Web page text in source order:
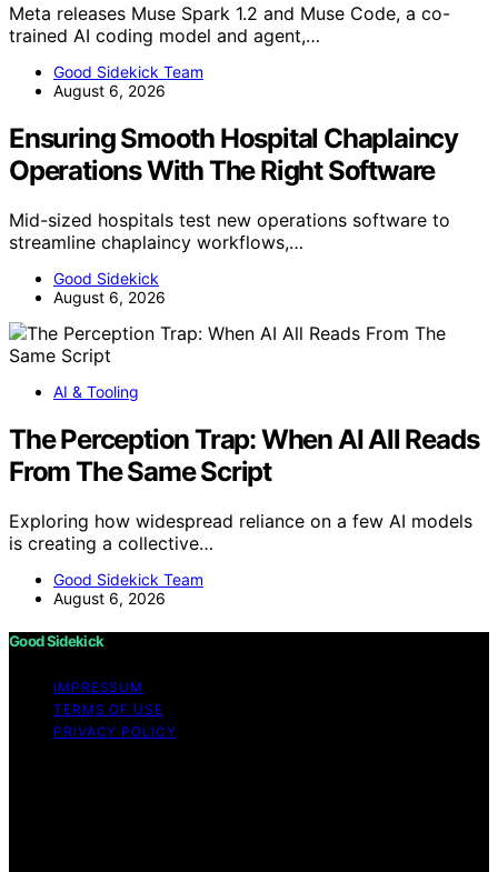
Meta releases Muse Spark 1.2 and Muse Code, a co-
trained AI coding model and agent,…
Good Sidekick Team
August 6, 2026
Ensuring Smooth Hospital Chaplaincy
Operations With The Right Software
Mid-sized hospitals test new operations software to
streamline chaplaincy workflows,…
Good Sidekick
August 6, 2026
AI & Tooling
The Perception Trap: When AI All Reads
From The Same Script
Exploring how widespread reliance on a few AI models
is creating a collective…
Good Sidekick Team
August 6, 2026
Good Sidekick
IMPRESSUM
TERMS OF USE
PRIVACY POLICY